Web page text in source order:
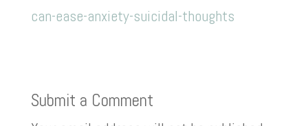
can-ease-anxiety-suicidal-thoughts
Submit a Comment